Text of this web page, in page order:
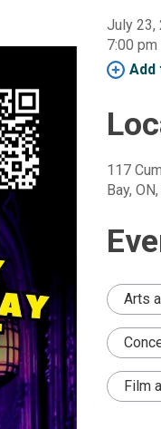
July 23,
7:00
Add
117
Bay,
Arts
Film